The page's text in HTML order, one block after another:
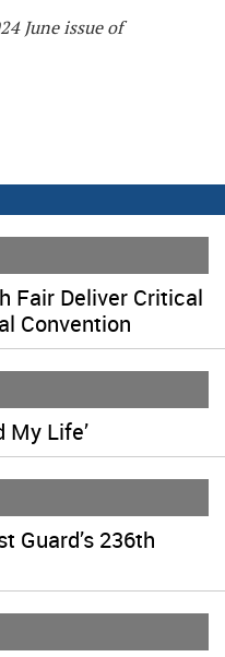
June issue of
Fair Deliver Critical
Convention
My Life’
Guard’s 236th